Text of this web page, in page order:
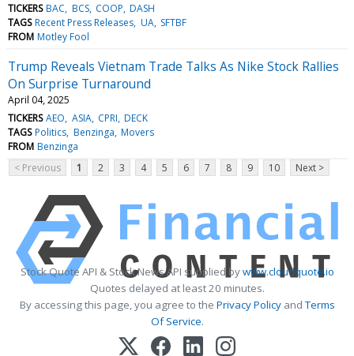
TICKERS BAC BCS COOP DASH
TAGS Recent Press Releases UA SFTBF
FROM Motley Fool
Trump Reveals Vietnam Trade Talks As Nike Stock Rallies
On Surprise Turnaround
April 04, 2025
TICKERS AEO ASIA CPRI DECK
TAGS Politics Benzinga Movers
FROM Benzinga
< Previous
1 2 3 4 5 6 7 8 9 10 Next >
Stock Quote API & Stock News API supplied bywww.cloudquote.io
Quotes delayed at least 20 minutes.
By accessing this page, you agree to the Privacy PolicyandTerms
Of Service.